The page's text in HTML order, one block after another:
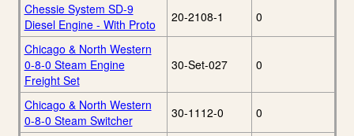
Chessie System SD-9
Diesel Engine - With Proto
20-2108-1 0
Chicago & North Western
0-8-0 Steam Engine
Freight Set
30-Set-027 0
Chicago & North Western
0-8-0 Steam Switcher
30-1112-0 0